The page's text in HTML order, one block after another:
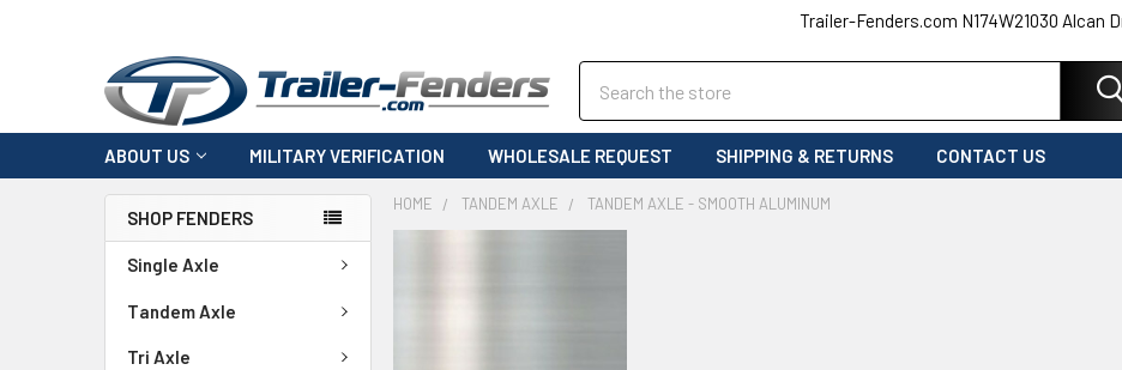
Trailer-Fenders.com N174W21030 Alcan
ABOUT US MILITARY VERIFICATION WHOLESALE REQUEST SHIPPING & RETURNS CONTACT US
SHOP FENDERS
Single Axle
Tandem Axle
Tri Axle
HOME TANDEM AXLE TANDEM AXLE - SMOOTH ALUMINUM